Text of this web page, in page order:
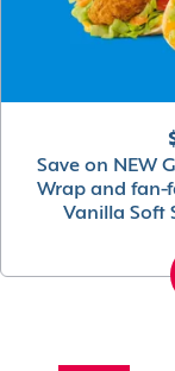
Save on NEW
Wrap and fan-
Vanilla Soft